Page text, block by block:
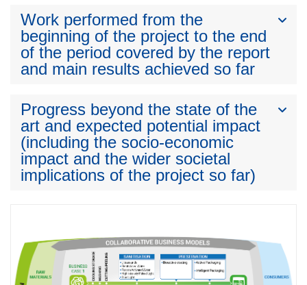
Work performed from the
beginning of the project to the end
of the period covered by the report
and main results achieved so far
Progress beyond the state of the
art and expected potential impact
(including the socio-economic
impact and the wider societal
implications of the project so far)